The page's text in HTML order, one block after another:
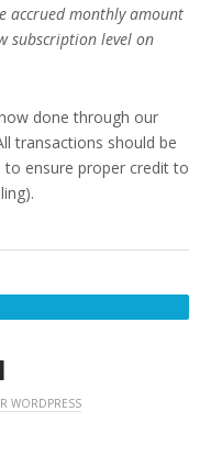
accrued monthly amount
subscription level on
done through our
transactions should be
to ensure proper credit to
2017
WORDPRESS